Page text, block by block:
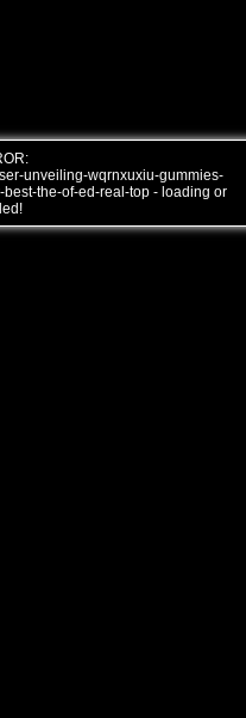
unveiling-wqrnxuxiu-gummies-
the-of-ed-real-top - loading or